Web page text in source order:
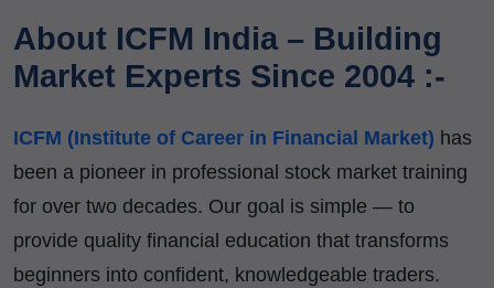
About ICFM India – Building
Market Experts Since 2004 :-
ICFM (Institute of Career in Financial Market) has
been a pioneer in professional stock market training
for over two decades. Our goal is simple — to
provide quality financial education that transforms
beginners into confident, knowledgeable traders.